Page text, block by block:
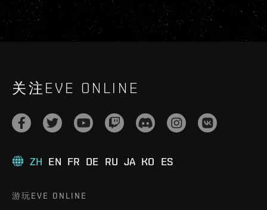
关注EVE ONLINE
ZH EN FR DE RU JA KO ES
游玩EVE ONLINE